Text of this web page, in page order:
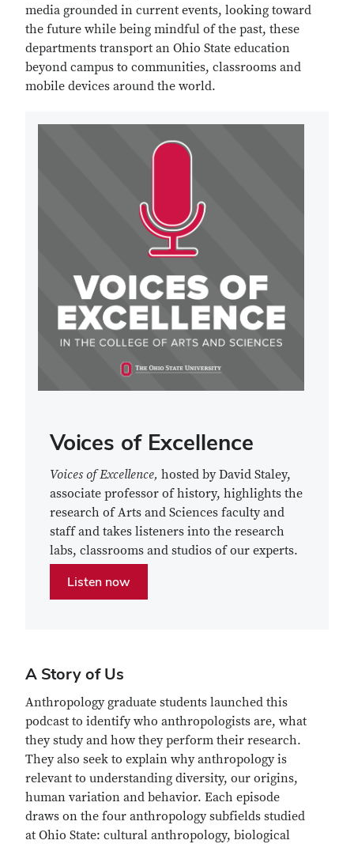
media grounded in current events, looking toward
the future while being mindful of the past, these
departments transport an Ohio State education
beyond campus to communities, classrooms and
mobile devices around the world.
Voices of Excellence
Voices of Excellence, hosted by David Staley,
associate professor of history, highlights the
research of Arts and Sciences faculty and
staff and takes listeners into the research
labs, classrooms and studios of our experts.
Listen now
A Story of Us
Anthropology graduate students launched this
podcast to identify who anthropologists are, what
they study and how they perform their research.
They also seek to explain why anthropology is
relevant to understanding diversity, our origins,
human variation and behavior. Each episode
draws on the four anthropology subfields studied
at Ohio State: cultural anthropology, biological